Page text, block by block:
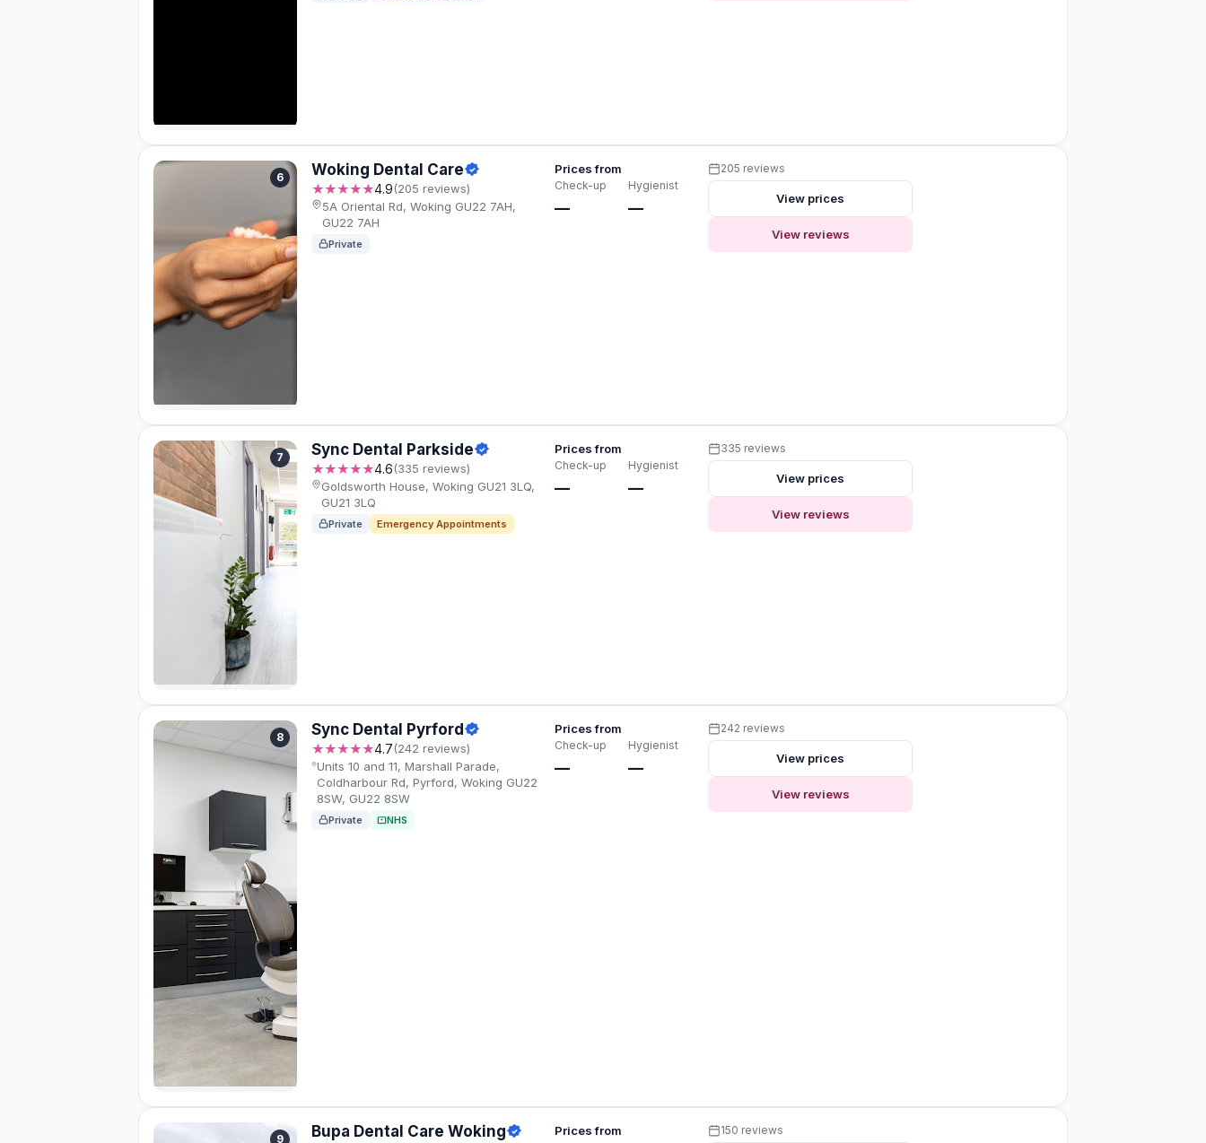
6 Woking Dental Care
★★★★★4.9(205 reviews)
5A Oriental Rd, Woking GU22 7AH,
GU22 7AH
Private
Prices from
Check-up
—
Hygienist
—
205 reviews
View prices
View reviews
7 Sync Dental Parkside
★★★★★4.6(335 reviews)
Goldsworth House, Woking GU21 3LQ,
GU21 3LQ
Private Emergency Appointments
Prices from
Check-up
—
Hygienist
—
335 reviews
View prices
View reviews
8 Sync Dental Pyrford
★★★★★4.7(242 reviews)
Units 10 and 11, Marshall Parade,
Coldharbour Rd, Pyrford, Woking GU22
8SW, GU22 8SW
Private NHS
Prices from
Check-up
—
Hygienist
—
242 reviews
View prices
View reviews
9 Bupa Dental Care Woking Prices from 150 reviews